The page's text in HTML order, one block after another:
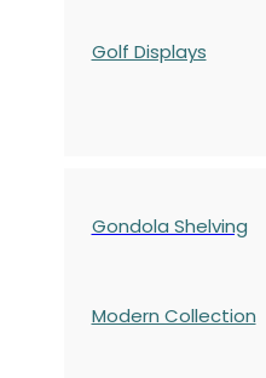
Golf Displays
Gondola Shelving
Modern Collection